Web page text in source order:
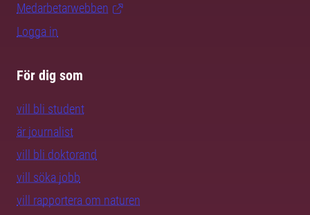
Medarbetarwebben
Logga in
För dig som
vill bli student
är journalist
vill bli doktorand
vill söka jobb
vill rapportera om naturen